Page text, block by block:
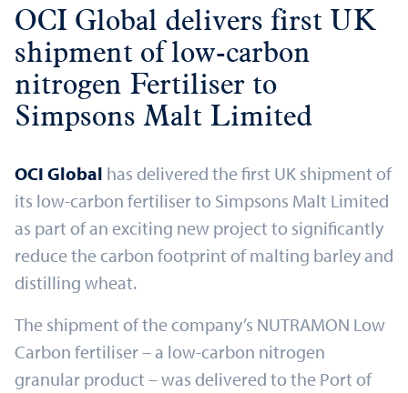
OCI Global delivers first UK
shipment of low-carbon
nitrogen Fertiliser to
Simpsons Malt Limited
OCI Global has delivered the first UK shipment of
its low-carbon fertiliser to Simpsons Malt Limited
as part of an exciting new project to significantly
reduce the carbon footprint of malting barley and
distilling wheat.
The shipment of the company’s NUTRAMON Low
Carbon fertiliser – a low-carbon nitrogen
granular product – was delivered to the Port of